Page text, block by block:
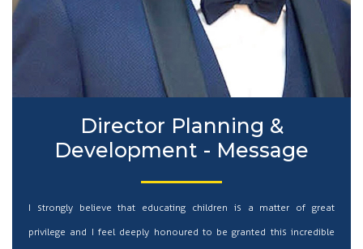
Director Planning &
Development - Message
I strongly believe that educating children is a matter of great
privilege and I feel deeply honoured to be granted this incredible